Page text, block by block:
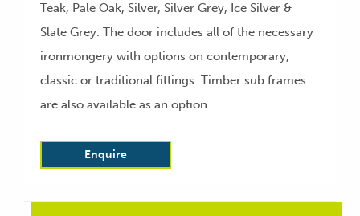
Teak, Pale Oak, Silver, Silver Grey, Ice Silver &
Slate Grey. The door includes all of the necessary
ironmongery with options on contemporary,
classic or traditional fittings. Timber sub frames
are also available as an option.
Enquire